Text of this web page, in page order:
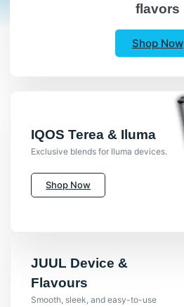
flavors
Shop Now
IQOS Terea & Iluma
Exclusive blends for Iluma devices.
Shop Now
JUUL Device &
Flavours
Smooth, sleek, and easy-to-use